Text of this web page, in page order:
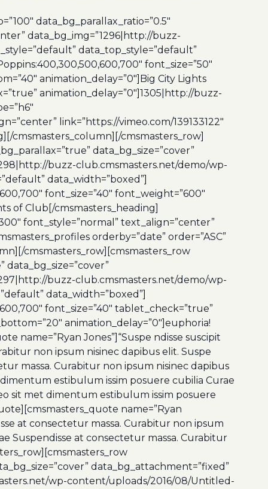
data_bg_parallax_ratio=”0.5″
data_bg_img=”1296|http://buzz-
data_top_style=”default”
font_size=”50″
animation_delay=”0″]Big City Lights
animation_delay=”0″]1305|http://buzz-
link=”https://vimeo.com/139133122″
cmsmasters_column][/cmsmasters_row]
data_bg_size=”cover”
buzz-club.cmsmasters.net/demo/wp-
data_width=”boxed”]
font_size=”40″ font_weight=”600″
of Club[/cmsmasters_heading]
font_style=”normal” text_align=”center”
orderby=”date” order=”ASC”
cmsmasters_row][cmsmasters_row
data_bg_size=”cover”
buzz-club.cmsmasters.net/demo/wp-
data_width=”boxed”]
font_size=”40″ tablet_check=”true”
animation_delay=”0″]euphoria!
name=”Ryan Jones”]“Suspe ndisse suscipit
non ipsum nisinec dapibus elit. Suspe
massa. Curabitur non ipsum nisinec dapibus
estibulum issim posuere cubilia Curae
sit met dimentum estibulum issim posuere
name=”Ryan
at consectetur massa. Curabitur non ipsum
Suspendisse at consectetur massa. Curabitur
data_bg_attachment=”fixed”
wp-content/uploads/2016/08/Untitled-